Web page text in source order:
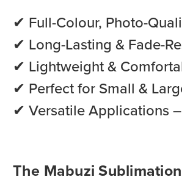
✔ Full-Colour, Photo-
✔ Long-Lasting & Fade-
✔ Lightweight &
✔ Perfect for Small &
✔ Versatile Applications
The Mabuzi